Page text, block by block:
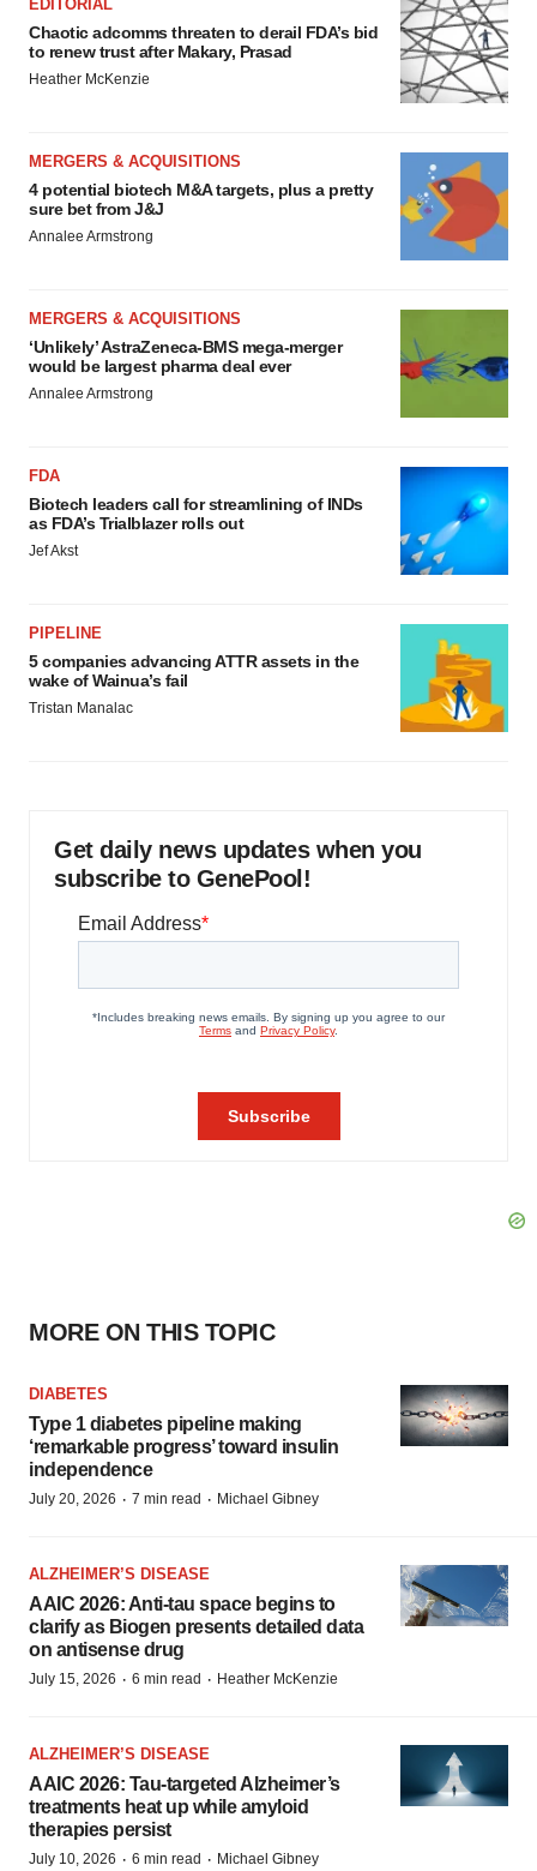
EDITORIAL
Chaotic adcomms threaten to derail FDA’s bid
to renew trust after Makary, Prasad
Heather McKenzie
MERGERS & ACQUISITIONS
4 potential biotech M&A targets, plus a pretty
sure bet from J&J
Annalee Armstrong
MERGERS & ACQUISITIONS
‘Unlikely’ AstraZeneca-BMS mega-merger
would be largest pharma deal ever
Annalee Armstrong
FDA
Biotech leaders call for streamlining of INDs
as FDA’s Trialblazer rolls out
Jef Akst
PIPELINE
5 companies advancing ATTR assets in the
wake of Wainua’s fail
Tristan Manalac
Get daily news updates when you
subscribe to GenePool!
MORE ON THIS TOPIC
DIABETES
Type 1 diabetes pipeline making
‘remarkable progress’ toward insulin
independence
July 20, 2026 · 7 min read · Michael Gibney
ALZHEIMER’S DISEASE
AAIC 2026: Anti-tau space begins to
clarify as Biogen presents detailed data
on antisense drug
July 15, 2026 · 6 min read · Heather McKenzie
ALZHEIMER’S DISEASE
AAIC 2026: Tau-targeted Alzheimer’s
treatments heat up while amyloid
therapies persist
July 10, 2026 · 6 min read · Michael Gibney